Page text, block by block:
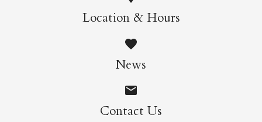
Such A Perfect Match
Single Card
$10.95
Tolstoy Heart Single
Card
$13.95
Location & Hours
News
Contact Us